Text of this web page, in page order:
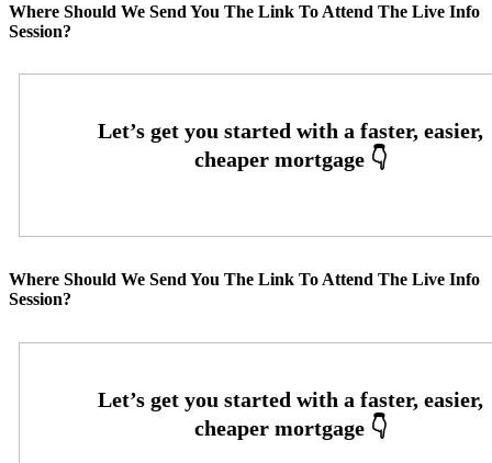
Where Should We Send You The Link To Attend The Live Info
Session?
Where Should We Send You The Link To Attend The Live Info
Session?